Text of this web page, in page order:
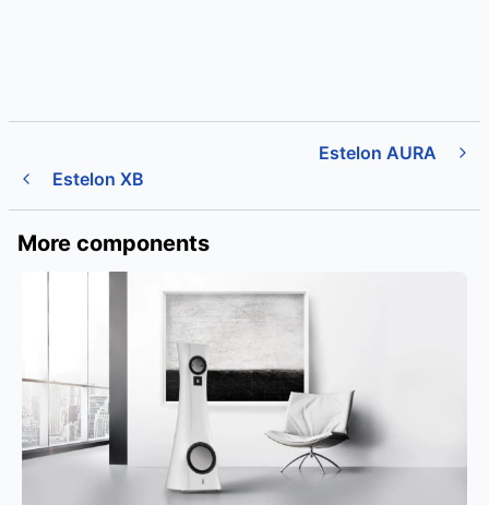
Estelon XB
Estelon AURA
More components